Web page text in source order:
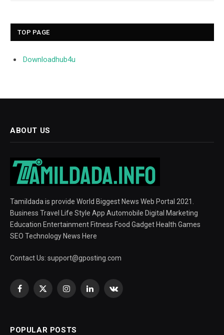
TOP PAGE
Downloadhub4u
ABOUT US
Tamildada is provide World Biggest News Web Portal 2021.
Business Travel Life Style App Automobile Digital Marketing
Education Entertainment Fitness Food Gadget Health Games
SEO Technology News Here
Contact Us: support@gposting.com
Facebook
X
InstagramLinkedInVKontakte
POPULAR POSTS